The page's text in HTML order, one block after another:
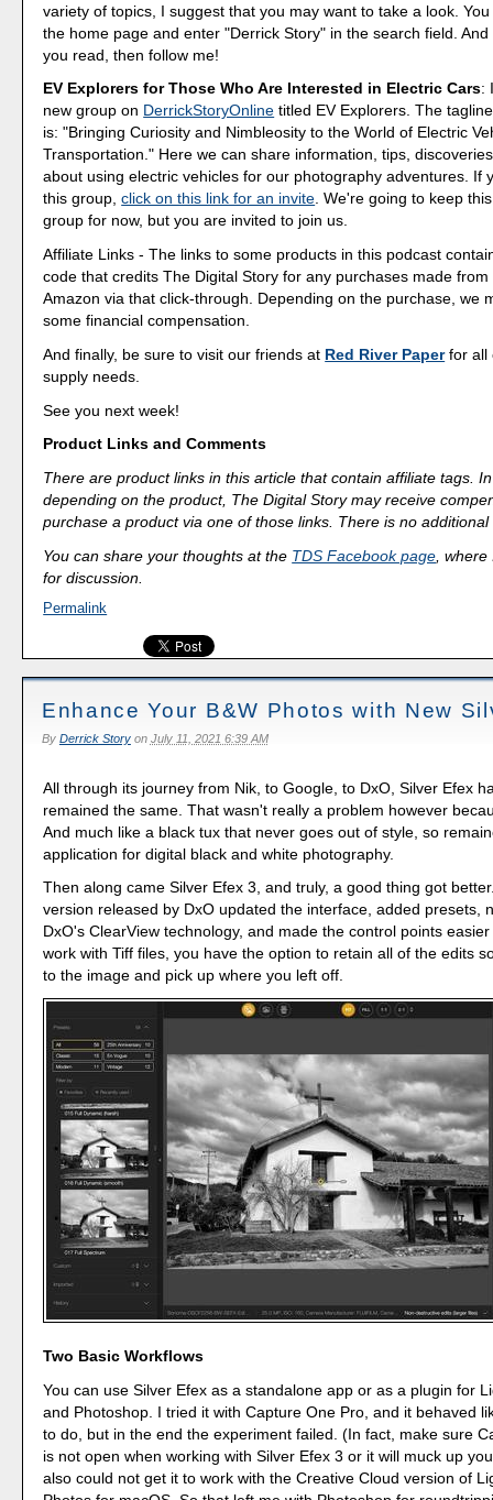
variety of topics, I suggest that you may want to take a look.
the home page and enter "Derrick Story" in the search field.
you read, then follow me!
EV Explorers for Those Who Are Interested in Electric Cars:
new group on DerrickStoryOnline titled EV Explorers. The
is: "Bringing Curiosity and Nimbleosity to the World of Electric
Transportation." Here we can share information, tips,
about using electric vehicles for our photography adventures. If
this group,click on this link for an invite. We're going to keep
group for now, but you are invited to join us.
Affiliate Links - The links to some products in this podcast
code that credits The Digital Story for any purchases made from
Amazon via that click-through. Depending on the purchase, we
some financial compensation.
And finally, be sure to visit our friends at Red River Paperfor all
supply needs.
See you next week!
Product Links and Comments
There are product links in this article that contain affiliate tags.
depending on the product, The Digital Story may receive
purchase a product via one of those links. There is no
You can share your thoughts at the TDS Facebook page ,
for discussion.
Permalink
Enhance Your B&W Photos with New
By Derrick Storyon July 11, 2021 6:39 AM
All through its journey from Nik, to Google, to DxO, Silver Efex
remained the same. That wasn't really a problem however
And much like a black tux that never goes out of style, so
application for digital black and white photography.
Then along came Silver Efex 3, and truly, a good thing got
version released by DxO updated the interface, added presets,
DxO's ClearView technology, and made the control points
work with Tiff files, you have the option to retain all of the edits
to the image and pick up where you left off.
Two Basic Workflows
You can use Silver Efex as a standalone app or as a plugin for
and Photoshop. I tried it with Capture One Pro, and it behaved
to do, but in the end the experiment failed. (In fact, make sure
is not open when working with Silver Efex 3 or it will muck up
also could not get it to work with the Creative Cloud version of